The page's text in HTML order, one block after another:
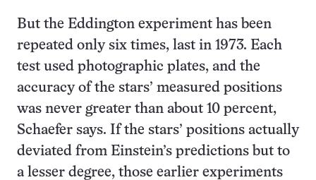
But the Eddington experiment has been
repeated only six times, last in 1973. Each
test used photographic plates, and the
accuracy of the stars’ measured positions
was never greater than about 10 percent,
Schaefer says. If the stars’ positions actually
deviated from Einstein’s predictions but to
a lesser degree, those earlier experiments